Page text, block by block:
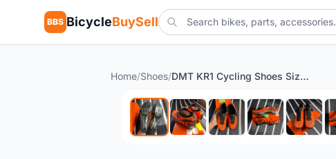
BBS BicycleBuySell
Home/Shoes/ DMT KR1 Cycling Shoes Size 40
New